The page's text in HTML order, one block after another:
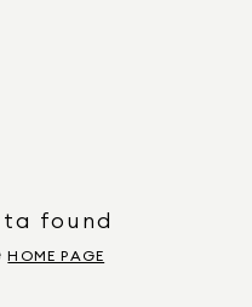
found
HOME PAGE